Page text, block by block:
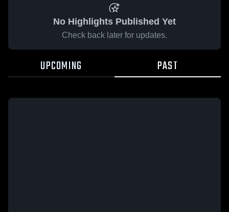
No Highlights Published Yet
Check back later for updates.
UPCOMING PAST